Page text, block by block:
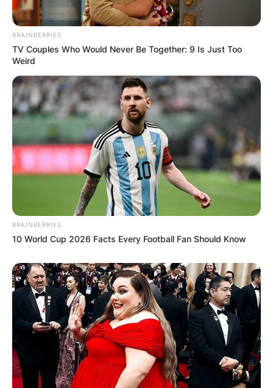
BRAINBERRIES
TV Couples Who Would Never Be Together: 9 Is Just Too
Weird
BRAINBERRIES
10 World Cup 2026 Facts Every Football Fan Should Know